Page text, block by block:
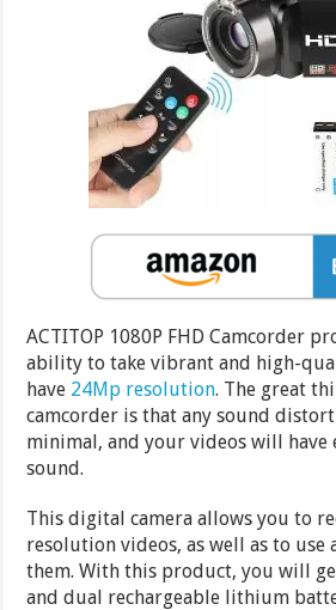
ACTITOP 1080P FHD Camcorder
ability to take vibrant and high-
have 24Mp resolution. The great
camcorder is that any sound
minimal, and your videos will have
sound.
This digital camera allows you to
resolution videos, as well as to use
them. With this product, you will
and dual rechargeable lithium